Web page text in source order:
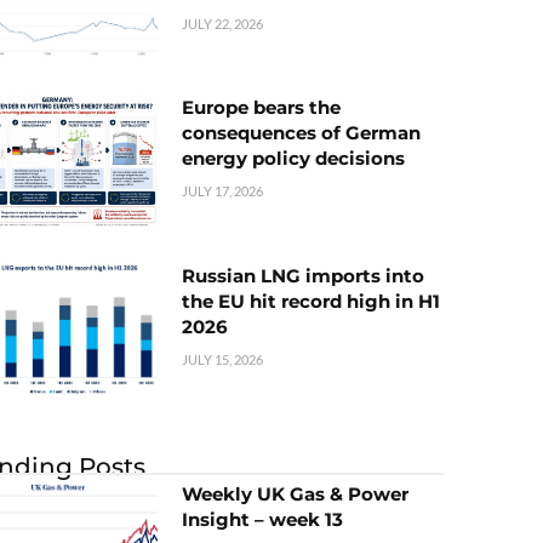
JULY 22, 2026
Europe bears the
consequences of German
energy policy decisions
JULY 17, 2026
Russian LNG imports into
the EU hit record high in H1
2026
JULY 15, 2026
Posts
Weekly UK Gas & Power
Insight – week 13